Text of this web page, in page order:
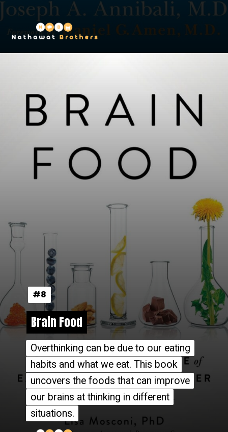
Overthinking can be due to our eating
habits and what we eat. This book
uncovers the foods that can improve
our brains at thinking in different
situations.
Overthinking can be due to our eating
habits and what we eat. This book
uncovers the foods that can improve
our brains at thinking in different
situations.
Brain Food
Brain Food
#8
#8